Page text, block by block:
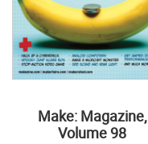
Make: Magazine,
Volume 98